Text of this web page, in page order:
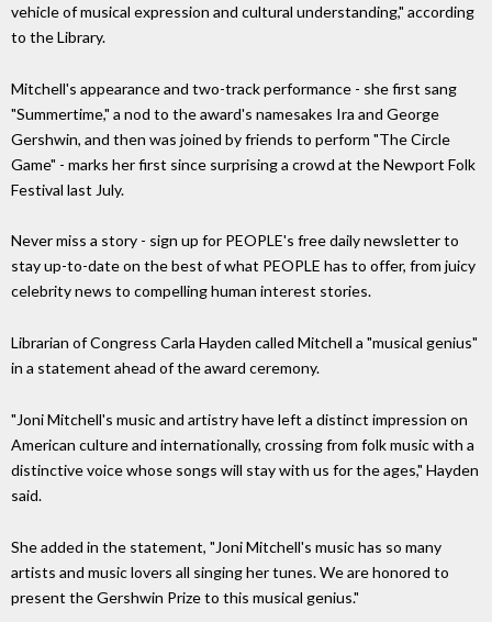
vehicle of musical expression and cultural understanding," according
to the Library.
Mitchell's appearance and two-track performance - she first sang
"Summertime," a nod to the award's namesakes Ira and George
Gershwin, and then was joined by friends to perform "The Circle
Game" - marks her first since surprising a crowd at the Newport Folk
Festival last July.
Never miss a story - sign up for PEOPLE's free daily newsletter to
stay up-to-date on the best of what PEOPLE has to offer, from juicy
celebrity news to compelling human interest stories.
Librarian of Congress Carla Hayden called Mitchell a "musical genius"
in a statement ahead of the award ceremony.
"Joni Mitchell's music and artistry have left a distinct impression on
American culture and internationally, crossing from folk music with a
distinctive voice whose songs will stay with us for the ages," Hayden
said.
She added in the statement, "Joni Mitchell's music has so many
artists and music lovers all singing her tunes. We are honored to
present the Gershwin Prize to this musical genius."